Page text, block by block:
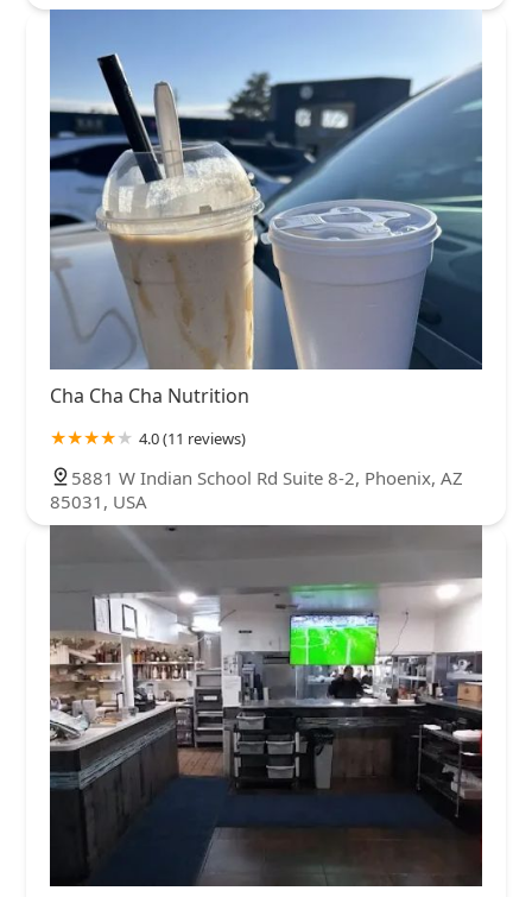
Cha Cha Cha Nutrition
4.0 (11 reviews)
5881 W Indian School Rd Suite 8-2, Phoenix, AZ
85031, USA